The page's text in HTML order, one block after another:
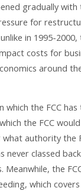
gradually with
for
in 1995-
costs for
around
which the FCC
the FCC
authority the
never classed
Meanwhile, the
which